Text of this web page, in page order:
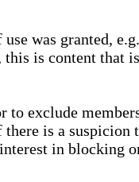
was granted,
is content that
exclude
is a suspicion
in blocking